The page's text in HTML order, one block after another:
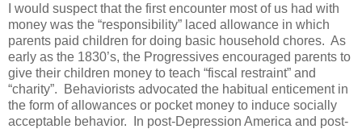
I would suspect that the first encounter most of us had with
money was the “responsibility” laced allowance in which
parents paid children for doing basic household chores. As
early as the 1830’s, the Progressives encouraged parents to
give their children money to teach “fiscal restraint” and
“charity”. Behaviorists advocated the habitual enticement in
the form of allowances or pocket money to induce socially
acceptable behavior. In post-Depression America and post-